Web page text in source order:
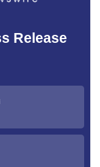
Release